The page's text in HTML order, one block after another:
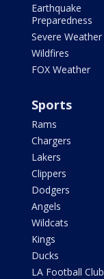
Earthquake
Preparedness
Severe Weather
Wildfires
FOX Weather
Sports
Rams
Chargers
Lakers
Clippers
Dodgers
Angels
Wildcats
Kings
Ducks
LA Football Club